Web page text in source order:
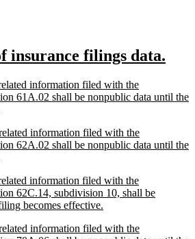
insurance filings data.
end
information filed with the
61A.02 shall be nonpublic data until the
information filed with the
62A.02 shall be nonpublic data until the
information filed with the
62C.14, subdivision 10, shall be
becomes effective.
end
information filed with the